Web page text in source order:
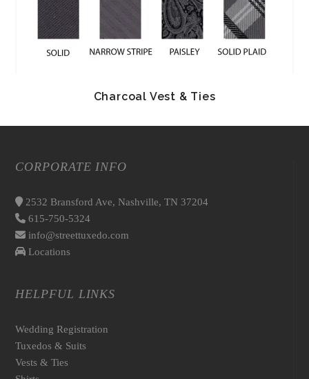
Charcoal Vest & Ties
CORPORATE INFO
2532 Bransford Ave, Nashville, TN 37204
615-750-5324
info@streettuxedo.com
Locations
HELPFUL LINKS
Wedding Registration
Tuxedos & Suits
Vests & Ties